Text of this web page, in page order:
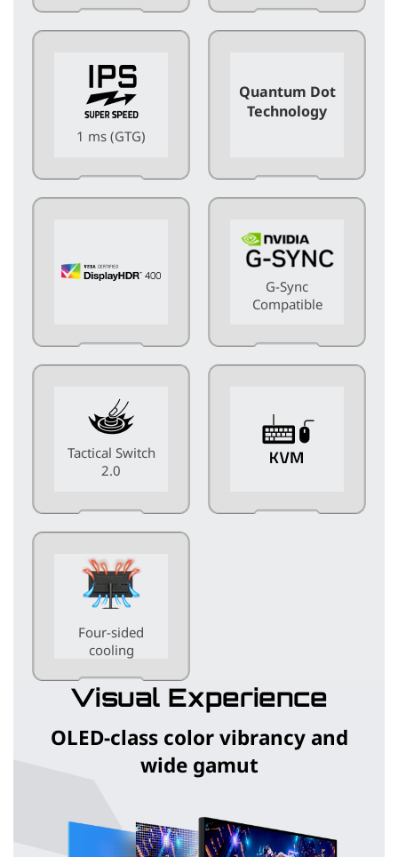
1 ms (GTG)
Quantum Dot
Technology
G-Sync
Compatible
Tactical Switch
2.0
Four-sided
cooling
Visual Experience
OLED-class color vibrancy and
wide gamut